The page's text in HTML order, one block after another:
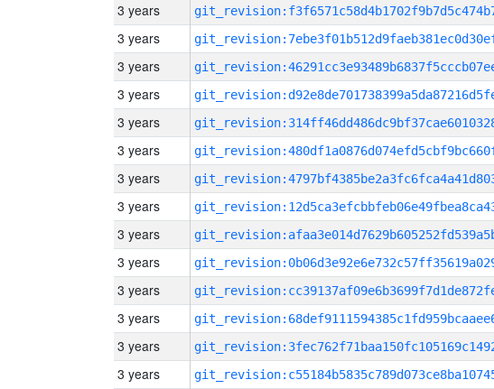
3 years
3 years
3 years
3 years
3 years
3 years
3 years
3 years
3 years
3 years
3 years
3 years
3 years
3 years